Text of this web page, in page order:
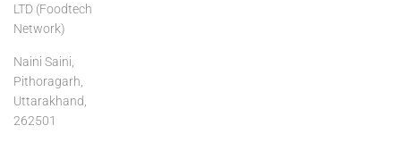
LTD (Foodtech
Network)
Naini Saini,
Pithoragarh,
Uttarakhand,
262501